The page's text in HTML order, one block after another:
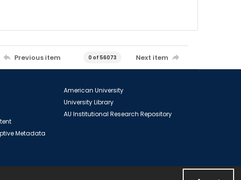
Previous item 0 of 56073 Next item
Metadata
American University
University Library
AU Institutional Research Repository